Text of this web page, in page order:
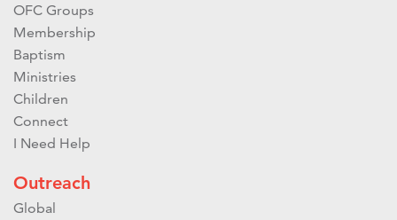
OFC Groups
Membership
Baptism
Ministries
Children
Connect
I Need Help
Outreach
Global